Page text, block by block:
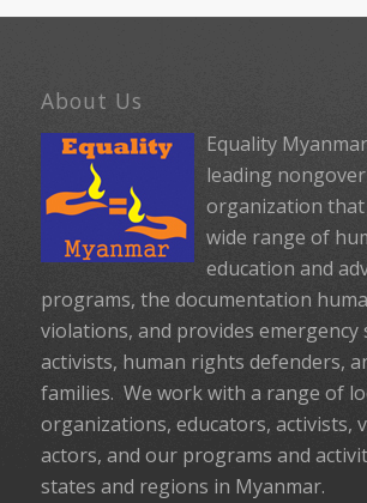
About Us
Equality
leading
organization
wide range of
education and
programs, the documentation
violations, and provides
activists, human rights defenders,
families. We work with a range of
organizations, educators, activists,
actors, and our programs and
states and regions in Myanmar.